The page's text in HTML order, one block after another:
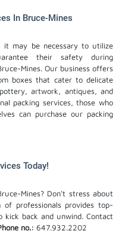
In Bruce-Mines
it may be necessary to utilize
their safety during
Mines. Our business offers
boxes that cater to delicate
artwork, antiques, and
packing services, those who
can purchase our packing
Today!
Mines? Don't stress about
professionals provides top-
kick back and unwind. Contact
no.: 647.932.2202